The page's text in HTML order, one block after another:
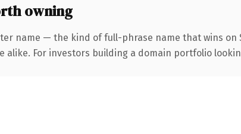
owning
name — the kind of full-phrase name that wins on
alike. For investors building a domain portfolio